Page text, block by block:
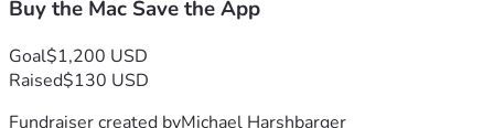
Buy the Mac Save the App
Goal$1,200 USD
Raised$130 USD
Fundraiser created byMichael Harshbarger